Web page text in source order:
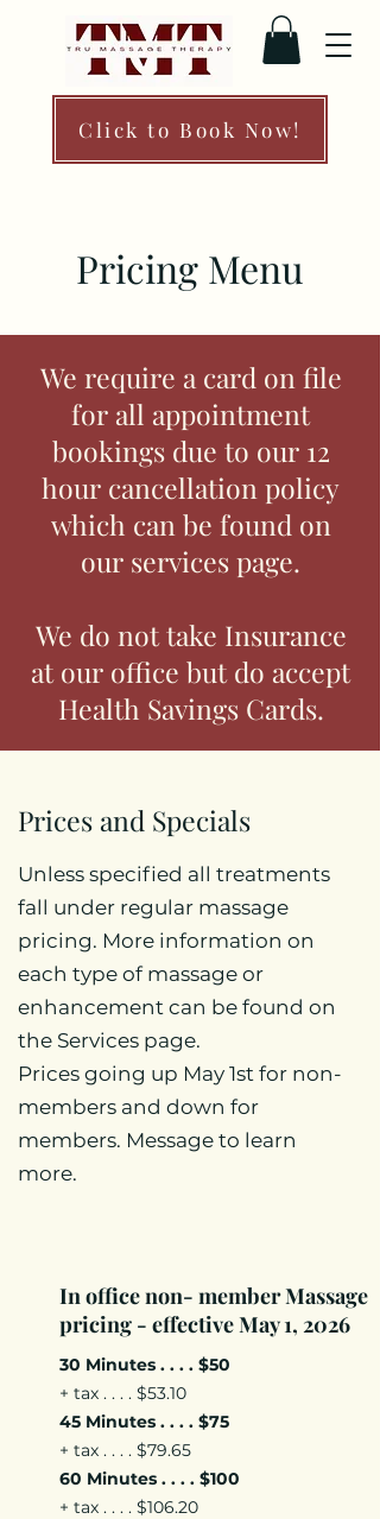
Click to Book Now!
Pricing Menu
We require a card on file
for all appointment
bookings due to our 12
hour cancellation policy
which can be found on
our services page.
We do not take Insurance
at our office but do accept
Health Savings Cards.
Prices and Specials
Unless specified all treatments
fall under regular massage
pricing. More information on
each type of massage or
enhancement can be found on
the Services page.
Prices going up May 1st for non-
members and down for
members. Message to learn
more.
In office non- member Massage
pricing - effective May 1, 2026
30 Minutes . . . . $50
+ tax . . . . $53.10
45 Minutes . . . . $75
+ tax . . . . $79.65
60 Minutes . . . . $100
+ tax . . . . $106.20